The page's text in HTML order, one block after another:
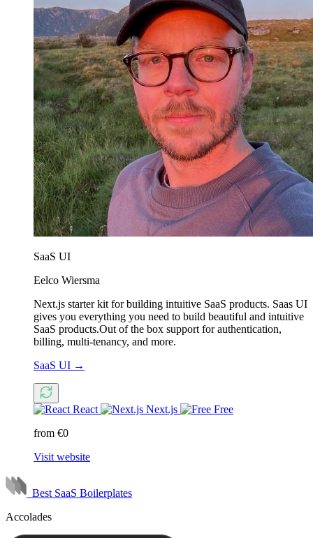
SaaS UI
Eelco Wiersma
Next.js starter kit for building intuitive SaaS products. Saas UI
gives you everything you need to build beautiful and intuitive
SaaS products.Out of the box support for authentication,
billing, multi-tenancy, and more.
SaaS UI →
React Next.js
Free
from €0
Visit website
Best SaaS Boilerplates
Accolades